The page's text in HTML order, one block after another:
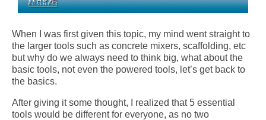
When I was first given this topic, my mind went straight to
the larger tools such as concrete mixers, scaffolding, etc
but why do we always need to think big, what about the
basic tools, not even the powered tools, let’s get back to
the basics.
After giving it some thought, I realized that 5 essential
tools would be different for everyone, as no two